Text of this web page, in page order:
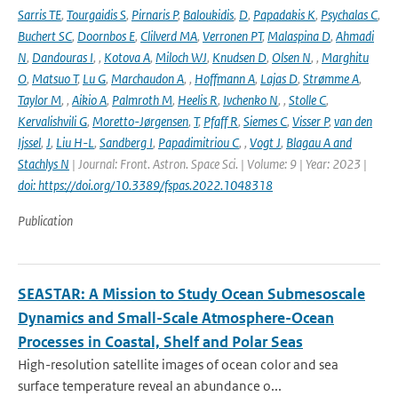
Sarris TE, Tourgaidis S, Pirnaris P, Baloukidis, D, Papadakis K, Psychalas C,
Buchert SC, Doornbos E, Clilverd MA, Verronen PT,Malaspina D, Ahmadi
N, Dandouras I, , Kotova A, Miloch WJ, Knudsen D, Olsen N, , Marghitu
O, Matsuo T, Lu G, Marchaudon A, , Hoffmann A, Lajas D, Strømme A,
Taylor M, , Aikio A, Palmroth M, Heelis R, Ivchenko N, , Stolle C,
Kervalishvili G, Moretto-Jørgensen, T, Pfaff R, Siemes C, Visser P, van den
Ijssel, J, Liu H-L, Sandberg I, Papadimitriou C, , Vogt J, Blagau A and
Stachlys N | Journal: Front. Astron. Space Sci. | Volume: 9 | Year: 2023 |
doi: https://doi.org/10.3389/fspas.2022.1048318
Publication
SEASTAR: A Mission to Study Ocean Submesoscale
Dynamics and Small-Scale Atmosphere-Ocean
Processes in Coastal, Shelf and Polar Seas
High-resolution satellite images of ocean color and sea
surface temperature reveal an abundance o...